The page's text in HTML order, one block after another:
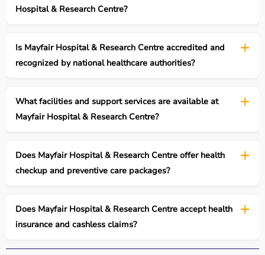
Hospital & Research Centre?
Is Mayfair Hospital & Research Centre accredited and
recognized by national healthcare authorities?
What facilities and support services are available at
Mayfair Hospital & Research Centre?
Does Mayfair Hospital & Research Centre offer health
checkup and preventive care packages?
Does Mayfair Hospital & Research Centre accept health
insurance and cashless claims?